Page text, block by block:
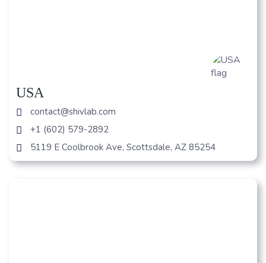
USA
contact@shivlab.com
+1 (602) 579-2892
5119 E Coolbrook Ave, Scottsdale, AZ 85254